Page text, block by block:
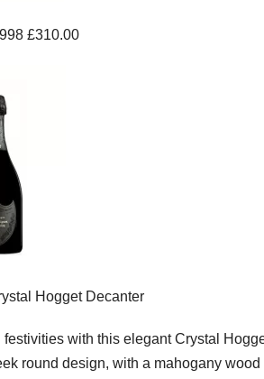
£310.00
Hogget Decanter
with this elegant Crystal
round design, with a mahogany